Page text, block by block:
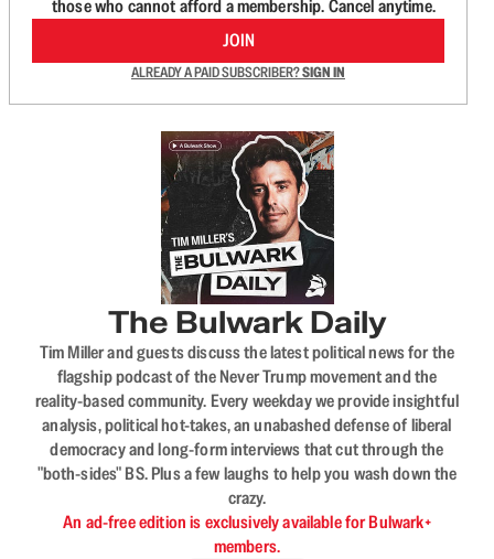
those who cannot afford a membership. Cancel anytime.
JOIN
ALREADY A PAID SUBSCRIBER?SIGN IN
The Bulwark Daily
Tim Miller and guests discuss the latest political news for the
flagship podcast of the Never Trump movement and the
reality-based community. Every weekday we provide insightful
analysis, political hot-takes, an unabashed defense of liberal
democracy and long-form interviews that cut through the
"both-sides" BS. Plus a few laughs to help you wash down the
crazy.
An ad-free edition is exclusively available for Bulwark+
members.